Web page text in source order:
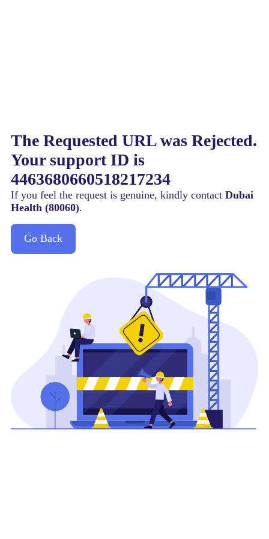
The Requested URL was Rejected.
Your support ID is
4463680660518217234
If you feel the request is genuine, kindly contact Dubai
Health (80060).
Go Back